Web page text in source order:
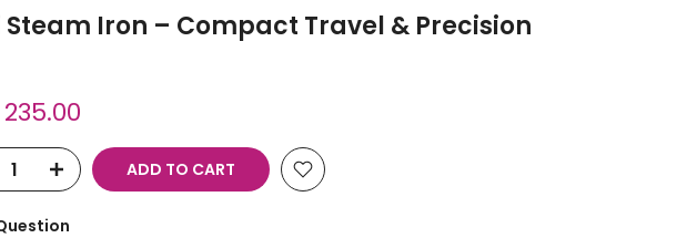
Steam Iron – Compact Travel & Precision
ADD TO CART